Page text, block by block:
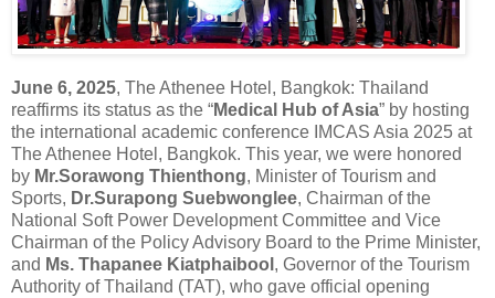
June 6, 2025, The Athenee Hotel, Bangkok: Thailand
reaffirms its status as the “Medical Hub of Asia” by hosting
the international academic conference IMCAS Asia 2025 at
The Athenee Hotel, Bangkok. This year, we were honored
by Mr.Sorawong Thienthong, Minister of Tourism and
Sports, Dr.Surapong Suebwonglee, Chairman of the
National Soft Power Development Committee and Vice
Chairman of the Policy Advisory Board to the Prime Minister,
and Ms. Thapanee Kiatphaibool , Governor of the Tourism
Authority of Thailand (TAT), who gave official opening